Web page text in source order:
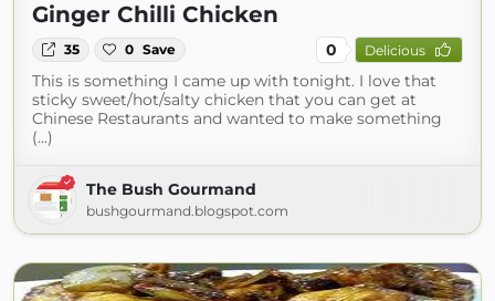
Ginger Chilli Chicken
35 0 Save 0 Delicious
This is something I came up with tonight. I love that
sticky sweet/hot/salty chicken that you can get at
Chinese Restaurants and wanted to make something
(...)
The Bush Gourmand
bushgourmand.blogspot.com